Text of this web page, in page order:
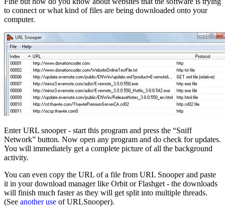
to connect or what kind of files are being downloaded onto your
computer.
Enter URL snooper - start this program and press the “Sniff
Network” button. Now open any program and do check for updates.
You will immediately get a complete picture of all the background
activity.
You can even copy the URL of a file from URL Snooper and paste
it in your download manager like Orbit or Flashget - the downloads
will finish much faster as they will get split into multiple threads.
(See another use of URLSnooper).